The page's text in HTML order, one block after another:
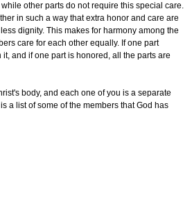
other parts do not require this special care.
in such a way that extra honor and care are
dignity. This makes for harmony among the
care for each other equally. If one part
and if one part is honored, all the parts are
body, and each one of you is a separate
a list of some of the members that God has